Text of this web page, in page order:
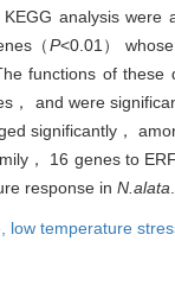
analysis
（P<0.01）
functions of
， and were
significantly，
， 16 genes to
response in N.alata
low temperature